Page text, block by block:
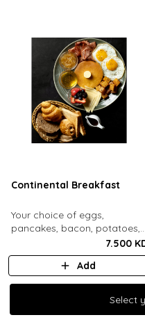
Continental Breakfast
Your choice of eggs,
pancakes, bacon, potatoes,
swiss cheese, fresh mixed
berries, honey, jam, butter
and maple syrup. Served with
an assorted bread basket.
7.500
Add
Select
Select